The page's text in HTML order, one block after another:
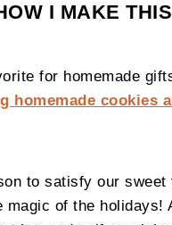
I MAKE
for homemade
homemade cookies
to satisfy our sweet
magic of the holidays!